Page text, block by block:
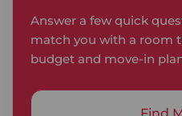
Answer a few quick
match you with a room
budget and move-in